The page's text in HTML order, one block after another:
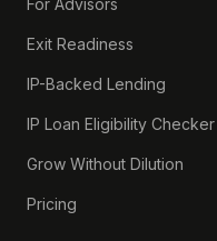
For Advisors
Exit Readiness
IP-Backed Lending
IP Loan Eligibility Checker
Grow Without Dilution
Pricing